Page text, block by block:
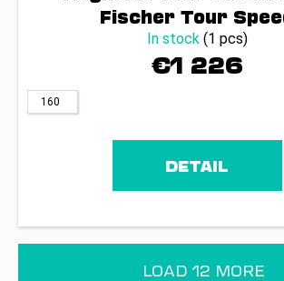
Fischer Tour
In stock (1 pcs)
€1 226
160
DETAIL
LOAD 12 MORE